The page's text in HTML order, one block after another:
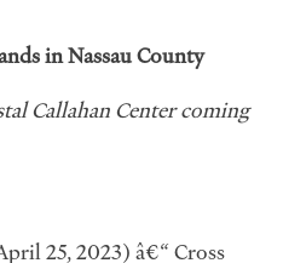
in Nassau County
Callahan Center coming
25, 2023) â€“ Cross